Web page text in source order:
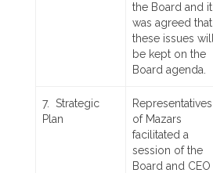
the Board and it
was agreed that
these issues will
be kept on the
Board agenda.
7. Strategic
Plan
Representatives
of Mazars
facilitated a
session of the
Board and CEO